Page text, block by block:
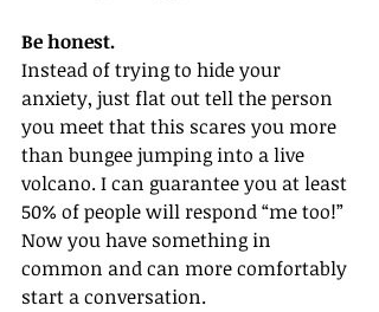
Be honest.
Instead of trying to hide your
anxiety, just flat out tell the person
you meet that this scares you more
than bungee jumping into a live
volcano. I can guarantee you at least
50% of people will respond “me too!”
Now you have something in
common and can more comfortably
start a conversation.